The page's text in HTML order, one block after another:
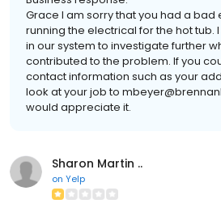
Grace I am sorry that you had a bad
running the electrical for the hot tub.
in our system to investigate further
contributed to the problem. If you
contact information such as your
look at your job to
would appreciate it.
Sharon Martin ..
on Yelp